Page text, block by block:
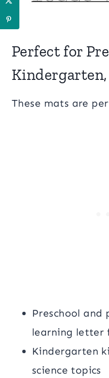
Perfect for
These mats are
Preschool and
learning letter
Kindergarten
science topics